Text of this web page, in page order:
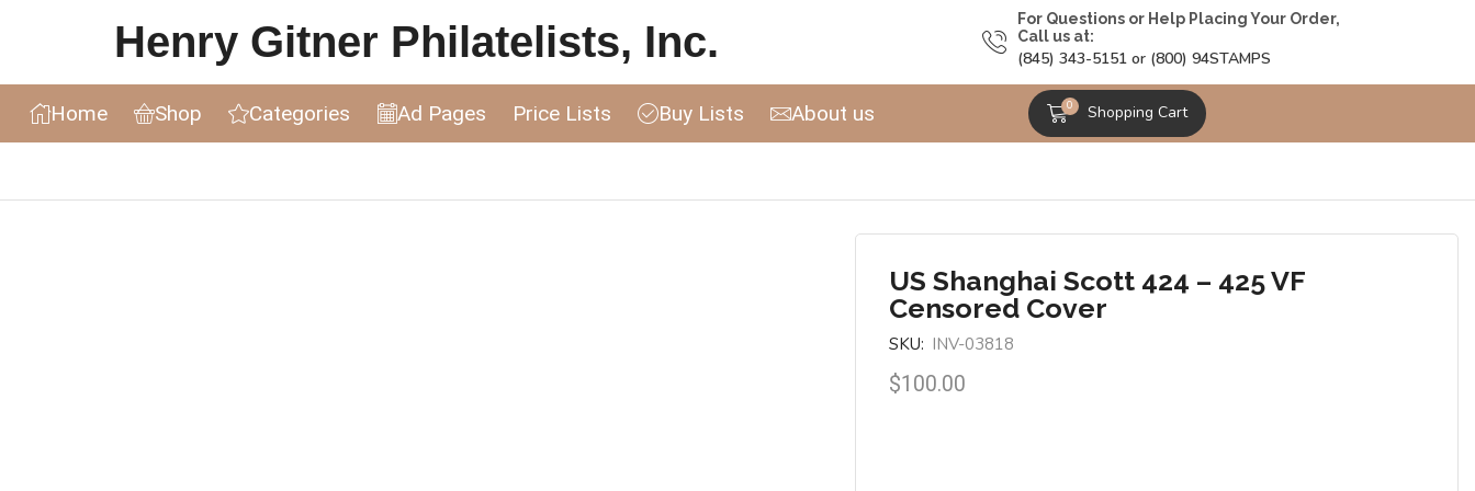
Henry Gitner Philatelists, Inc.
For Questions or Help Placing Your Order,
Call us at:
(845) 343-5151 or (800) 94STAMPS
Home Shop Categories Ad Pages Price Lists Buy Lists About us 0 Shopping Cart
US Shanghai Scott 424 – 425 VF
Censored Cover
SKU: INV-03818
$100.00